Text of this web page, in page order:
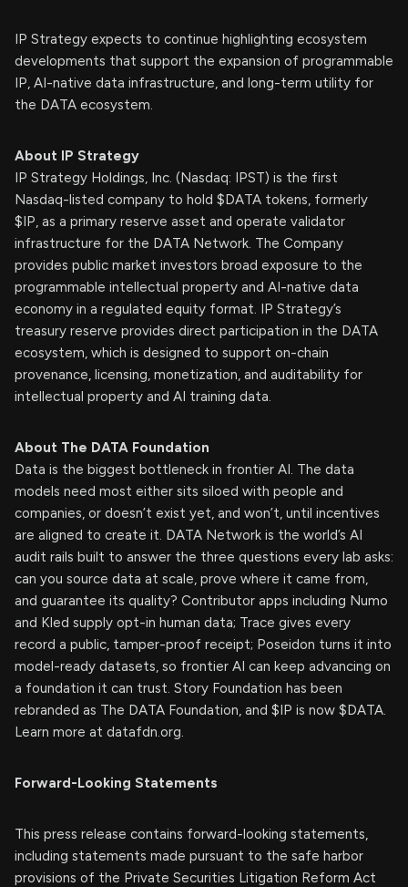
IP Strategy expects to continue highlighting ecosystem
developments that support the expansion of programmable
IP, AI-native data infrastructure, and long-term utility for
the DATA ecosystem.
About IP Strategy
IP Strategy Holdings, Inc. (Nasdaq: IPST) is the first
Nasdaq-listed company to hold $DATA tokens, formerly
$IP, as a primary reserve asset and operate validator
infrastructure for the DATA Network. The Company
provides public market investors broad exposure to the
programmable intellectual property and AI-native data
economy in a regulated equity format. IP Strategy’s
treasury reserve provides direct participation in the DATA
ecosystem, which is designed to support on-chain
provenance, licensing, monetization, and auditability for
intellectual property and AI training data.
About The DATA Foundation
Data is the biggest bottleneck in frontier AI. The data
models need most either sits siloed with people and
companies, or doesn’t exist yet, and won’t, until incentives
are aligned to create it. DATA Network is the world’s AI
audit rails built to answer the three questions every lab asks:
can you source data at scale, prove where it came from,
and guarantee its quality? Contributor apps including Numo
and Kled supply opt-in human data; Trace gives every
record a public, tamper-proof receipt; Poseidon turns it into
model-ready datasets, so frontier AI can keep advancing on
a foundation it can trust. Story Foundation has been
rebranded as The DATA Foundation, and $IP is now $DATA.
Learn more at datafdn.org.
Forward-Looking Statements
This press release contains forward-looking statements,
including statements made pursuant to the safe harbor
provisions of the Private Securities Litigation Reform Act